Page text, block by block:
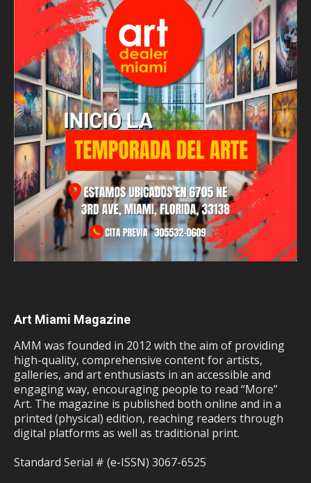
Art Miami Magazine
AMM was founded in 2012 with the aim of providing
high-quality, comprehensive content for artists,
galleries, and art enthusiasts in an accessible and
engaging way, encouraging people to read “More”
Art. The magazine is published both online and in a
printed (physical) edition, reaching readers through
digital platforms as well as traditional print.
Standard Serial # (e-ISSN) 3067-6525